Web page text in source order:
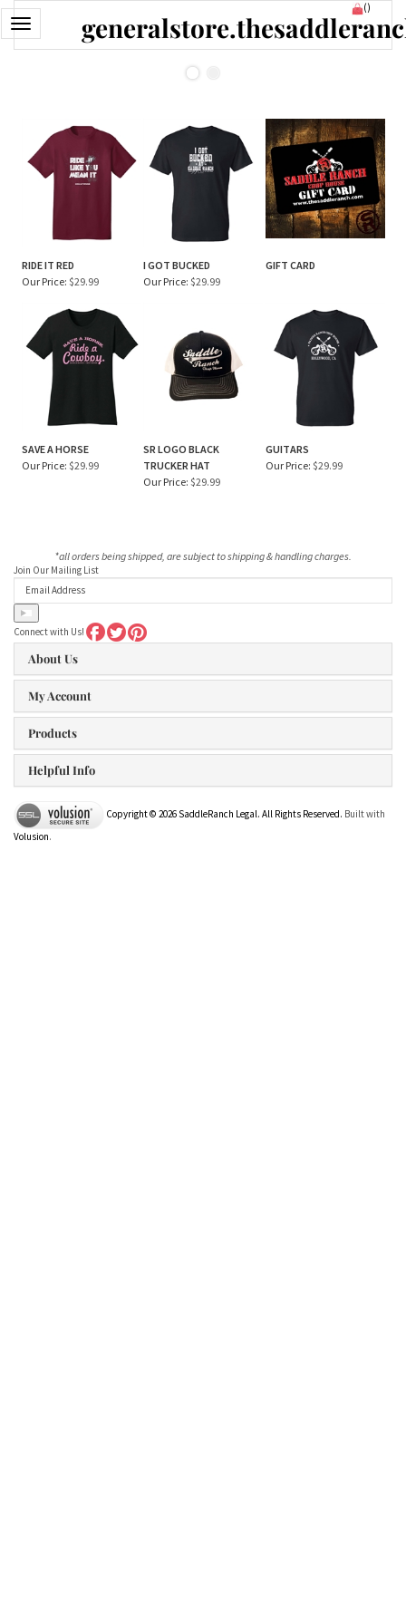
Skip
content
Toggle
navigation
()
RIDE IT RED
Our Price: $29.99
I GOT BUCKED
Our Price: $29.99
GIFT CARD
SAVE A HORSE
Our Price: $29.99
SR LOGO BLACK
TRUCKER HAT
Our Price: $29.99
GUITARS
Our Price: $29.99
*all orders being shipped, are subject to shipping & handling charges.
Join Our Mailing List
Connect with Us!
About Us
My Account
Products
Helpful Info
Copyright © 2026 SaddleRanch Legal. All Rights Reserved. Built with
Volusion.